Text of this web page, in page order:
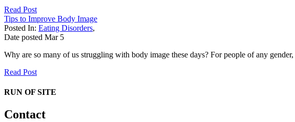
Read Post
Tips to Improve Body Image
Posted In: Eating Disorders,
Date posted Mar 5
Why are so many of us struggling with body image these days? For people of any
Read Post
RUN OF SITE
Contact